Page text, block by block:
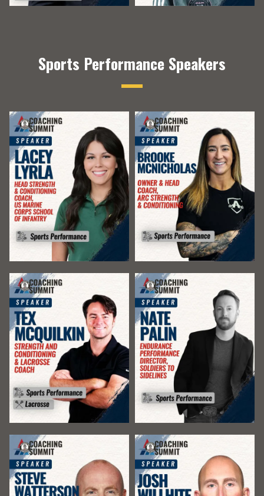
Sports Performance Speakers